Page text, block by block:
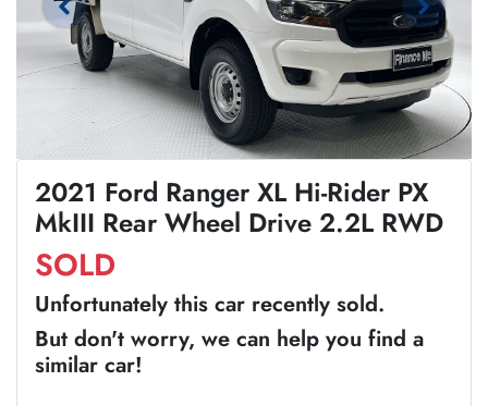
2021 Ford Ranger XL Hi-Rider PX
MkIII Rear Wheel Drive 2.2L RWD
SOLD
Unfortunately this car recently sold.
But don't worry, we can help you find a
similar car!